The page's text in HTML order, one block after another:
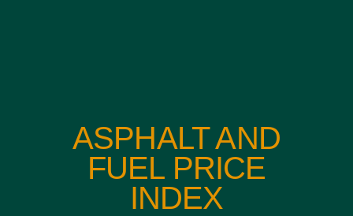
ASPHALT AND
FUEL PRICE
INDEX